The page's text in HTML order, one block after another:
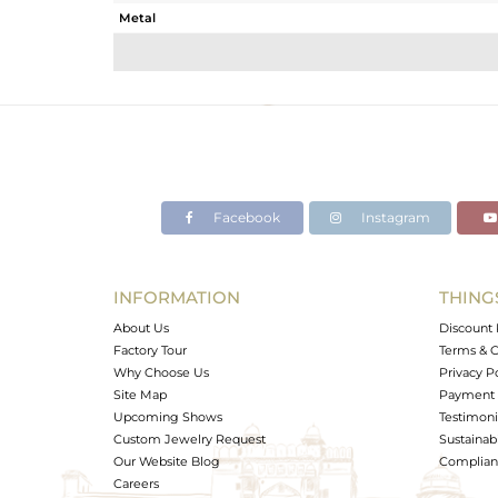
Metal
Avl. Pcs
Facebook Instagram
INFORMATION
About Us
Factory Tour
Why Choose Us
Site Map
Upcoming Shows
Custom Jewelry Request
Our Website Blog
Careers
Discount
Terms &
Privacy
Payment